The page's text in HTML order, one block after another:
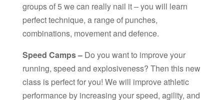
groups of 5 we can really nail it – you will learn
perfect technique, a range of punches,
combinations, movement and defence.
Speed Camps –Do you want to improve your
running, speed and explosiveness? Then this new
class is perfect for you! We will improve athletic
performance by increasing your speed, agility, and